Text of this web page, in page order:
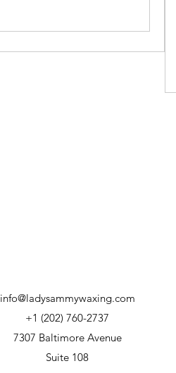
info@ladysammywaxing.com
7307 Baltimore Avenue
Suite 108
+1 (202) 760-2737